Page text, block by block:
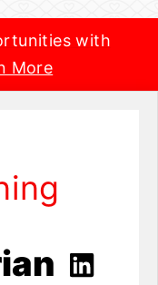
with
More